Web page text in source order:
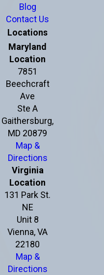
Blog
Contact Us
Locations
Maryland
Location
7851
Beechcraft
Ave
Ste A
Gaithersburg,
MD 20879
Map &
Directions
Virginia
Location
131 Park St.
NE
Unit 8
Vienna, VA
22180
Map &
Directions